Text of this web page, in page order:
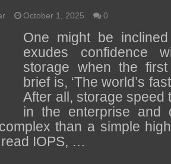
Performance and Purchase
Migration
October 1, 2025 0
One might be
exudes confidence
storage when the
brief is, ‘The world’s
After all, storage
in the enterprise and
than a simple
IOPS, …